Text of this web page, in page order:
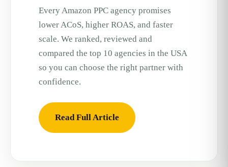
Every Amazon PPC agency promises
lower ACoS, higher ROAS, and faster
scale. We ranked, reviewed and
compared the top 10 agencies in the USA
so you can choose the right partner with
confidence.
Read Full Article